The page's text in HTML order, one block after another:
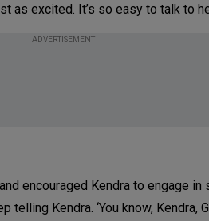
as excited. It’s so easy to talk to
ADVERTISEMENT
encouraged Kendra to engage in
telling Kendra. ‘You know,